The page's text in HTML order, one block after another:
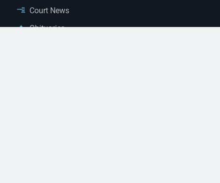
Court News
Obituaries